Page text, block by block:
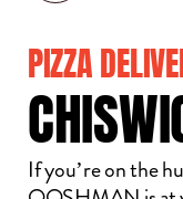
PIZZA
If you’re on the